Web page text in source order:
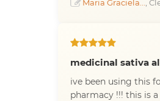
Maria Graciela... ,
medicinal sativa
ive been using this
pharmacy !!! this is